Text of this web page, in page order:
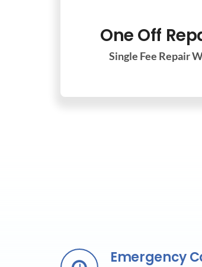
One Off
Single Fee Repair
Emergency